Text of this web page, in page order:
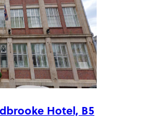
Hotel, B5